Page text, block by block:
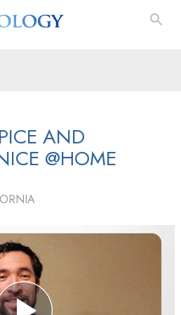
AND
@HOME